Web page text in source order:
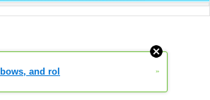
and rol »